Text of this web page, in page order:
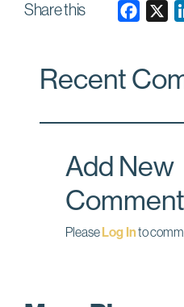
Share this
e
o
k
Recent
Add New
Comment
PleaseLog Into